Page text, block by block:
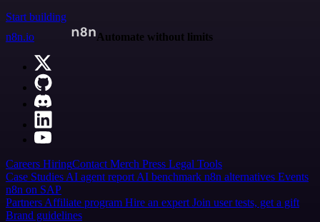
Start building
n8n.io
Automate without limits
Careers HiringContact Merch Press Legal Tools
Case Studies AI agent report AI benchmark n8n alternatives Events
n8n on SAP
Partners Affiliate program Hire an expert Join user tests, get a gift
Brand guidelines